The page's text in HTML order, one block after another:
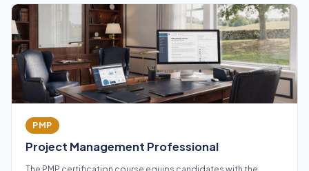
PMP
Project Management Professional